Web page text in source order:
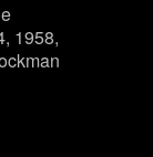
1958,